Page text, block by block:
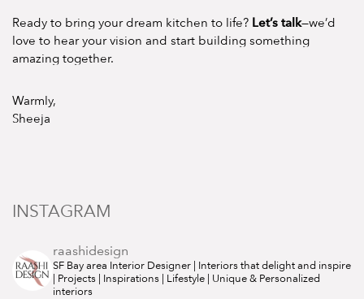
Ready to bring your dream kitchen to life? Let’s talk—we’d
love to hear your vision and start building something
amazing together.
Warmly,
Sheeja
INSTAGRAM
raashidesign
SF Bay area Interior Designer | Interiors that delight and inspire
| Projects | Inspirations | Lifestyle | Unique & Personalized
interiors